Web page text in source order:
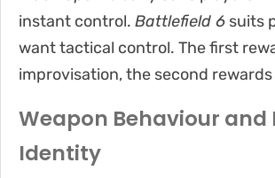
instant control. Battlefield 6 suits
want tactical control. The first
improvisation, the second
Weapon Behaviour and
Identity